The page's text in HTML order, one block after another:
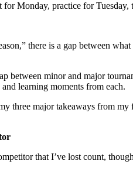
Monday, practice for
there is a gap between
between minor and major
learning moments from each.
three major takeaways from my
that I’ve lost count,